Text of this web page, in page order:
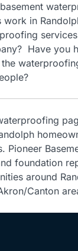
work in
Have you
Pioneer
foundation
around
Canton